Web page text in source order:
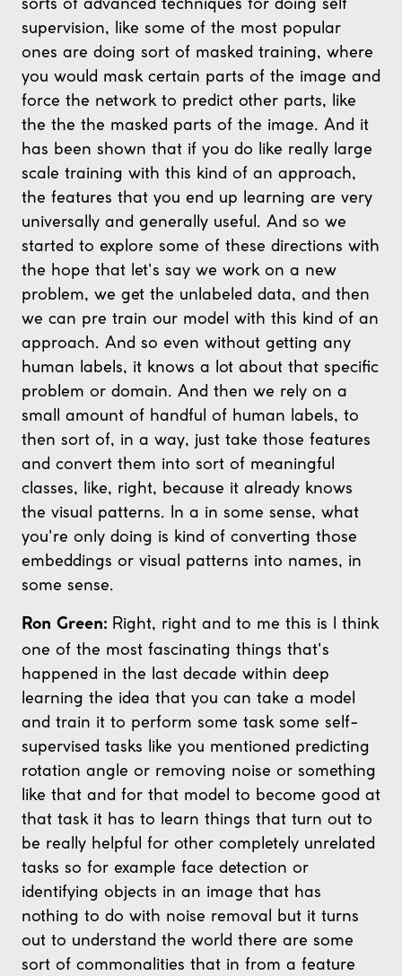
supervision, like some of the most popular
ones are doing sort of masked training, where
you would mask certain parts of the image and
force the network to predict other parts, like
the the the masked parts of the image. And it
has been shown that if you do like really large
scale training with this kind of an approach,
the features that you end up learning are very
universally and generally useful. And so we
started to explore some of these directions with
the hope that let's say we work on a new
problem, we get the unlabeled data, and then
we can pre train our model with this kind of an
approach. And so even without getting any
human labels, it knows a lot about that specific
problem or domain. And then we rely on a
small amount of handful of human labels, to
then sort of, in a way, just take those features
and convert them into sort of meaningful
classes, like, right, because it already knows
the visual patterns. In a in some sense, what
you're only doing is kind of converting those
embeddings or visual patterns into names, in
some sense.
Ron Green: Right, right and to me this is I think
one of the most fascinating things that's
happened in the last decade within deep
learning the idea that you can take a model
and train it to perform some task some self-
supervised tasks like you mentioned predicting
rotation angle or removing noise or something
like that and for that model to become good at
that task it has to learn things that turn out to
be really helpful for other completely unrelated
tasks so for example face detection or
identifying objects in an image that has
nothing to do with noise removal but it turns
out to understand the world there are some
sort of commonalities that in from a feature